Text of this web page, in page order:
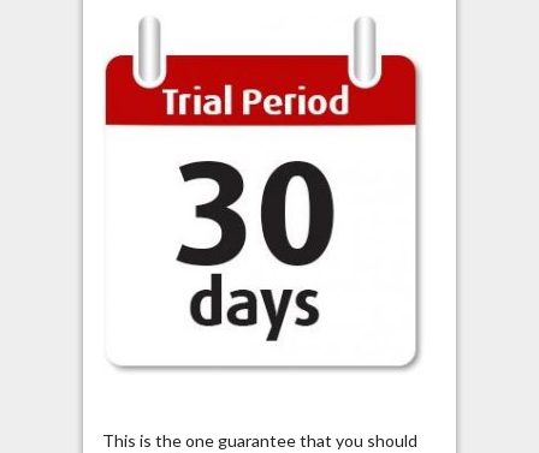
This is the one guarantee that you should